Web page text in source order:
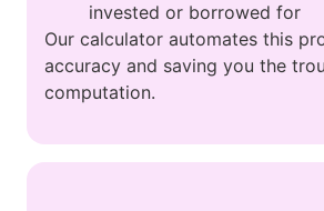
invested or borrowed for
Our calculator automates this
accuracy and saving you the
computation.